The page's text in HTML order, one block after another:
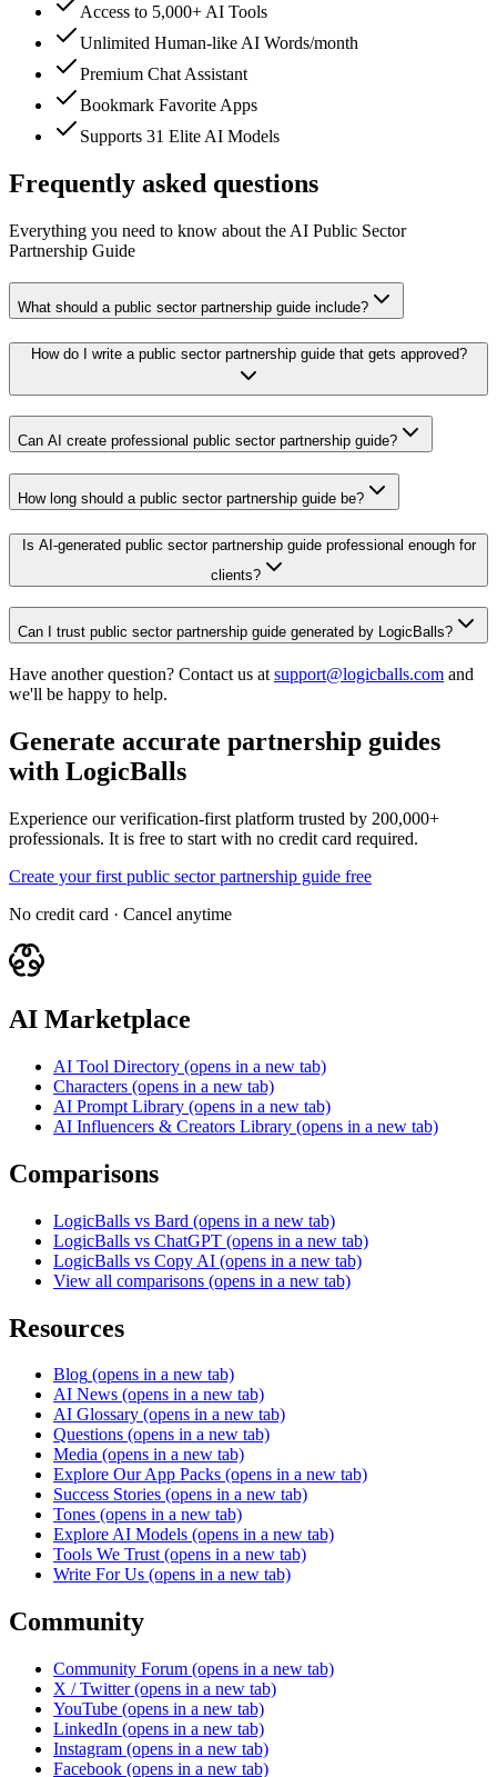
Access to 5,000+ AI Tools
Unlimited Human-like AI Words/month
Premium Chat Assistant
Bookmark Favorite Apps
Supports 31 Elite AI Models
Frequently asked questions
Everything you need to know about the AI Public Sector
Partnership Guide
What should a public sector partnership guide include?
How do I write a public sector partnership guide that gets approved?
Can AI create professional public sector partnership guide?
How long should a public sector partnership guide be?
Is AI-generated public sector partnership guide professional enough for
clients?
Can I trust public sector partnership guide generated by LogicBalls?
Have another question? Contact us at support@logicballs.com and
we'll be happy to help.
Generate accurate partnership guides
with LogicBalls
Experience our verification-first platform trusted by 200,000+
professionals. It is free to start with no credit card required.
Create your first public sector partnership guide free
No credit card · Cancel anytime
AI Marketplace
AI Tool Directory (opens in a new tab)
Characters (opens in a new tab)
AI Prompt Library (opens in a new tab)
AI Influencers & Creators Library (opens in a new tab)
Comparisons
LogicBalls vs Bard (opens in a new tab)
LogicBalls vs ChatGPT (opens in a new tab)
LogicBalls vs Copy AI (opens in a new tab)
View all comparisons (opens in a new tab)
Resources
Blog (opens in a new tab)
AI News (opens in a new tab)
AI Glossary (opens in a new tab)
Questions (opens in a new tab)
Media (opens in a new tab)
Explore Our App Packs (opens in a new tab)
Success Stories (opens in a new tab)
Tones (opens in a new tab)
Explore AI Models (opens in a new tab)
Tools We Trust (opens in a new tab)
Write For Us (opens in a new tab)
Community
Community Forum (opens in a new tab)
X / Twitter (opens in a new tab)
YouTube (opens in a new tab)
LinkedIn (opens in a new tab)
Instagram (opens in a new tab)
Facebook (opens in a new tab)